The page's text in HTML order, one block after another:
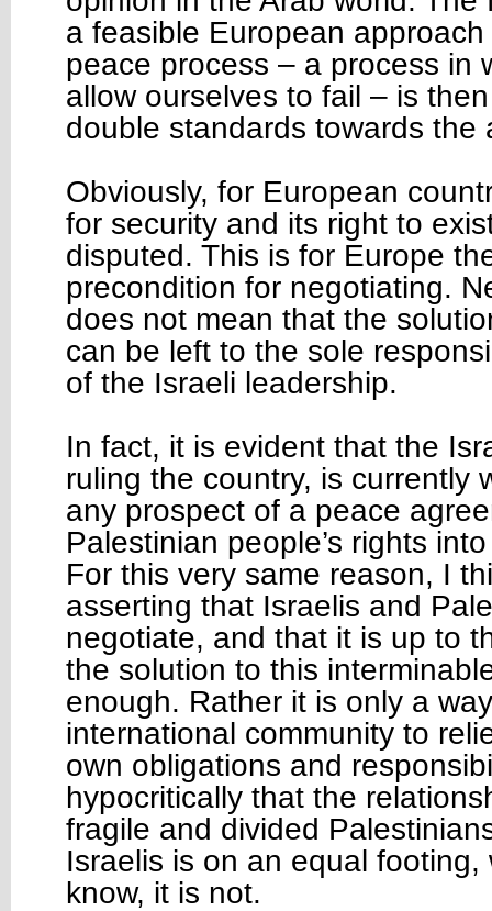
a feasible European
peace process – a process in
allow ourselves to fail – is
double standards towards the
Obviously, for European
for security and its right to
disputed. This is for Europe
precondition for negotiating.
does not mean that the
can be left to the sole
of the Israeli leadership.
In fact, it is evident that the
ruling the country, is currently
any prospect of a peace
Palestinian people’s rights
For this very same reason, I
asserting that Israelis and
negotiate, and that it is up to
the solution to this
enough. Rather it is only a
international community to
own obligations and
hypocritically that the
fragile and divided
Israelis is on an equal footing,
know, it is not.